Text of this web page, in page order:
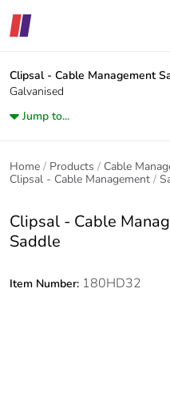
Clipsal - Cable Management
Galvanised
Jump to...
Home Products
Cable
Clipsal - Cable Management
Clipsal - Cable
Saddle
Item Number: 180HD32